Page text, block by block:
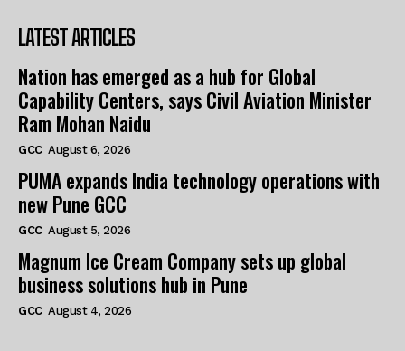
LATEST ARTICLES
Nation has emerged as a hub for Global
Capability Centers, says Civil Aviation Minister
Ram Mohan Naidu
GCC August 6, 2026
PUMA expands India technology operations with
new Pune GCC
GCC August 5, 2026
Magnum Ice Cream Company sets up global
business solutions hub in Pune
GCC August 4, 2026